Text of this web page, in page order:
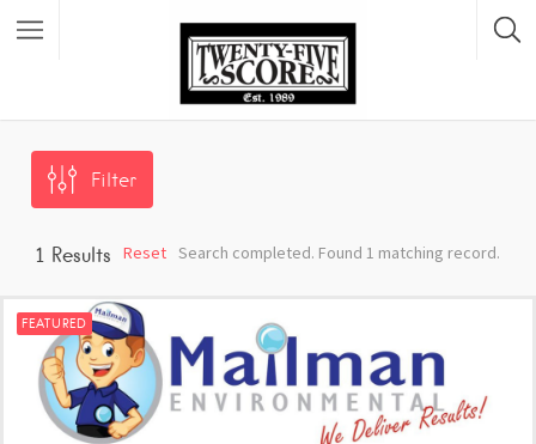
Featured Listings
Filter
1 Results Search completed. Found 1 matching record.
Reset
FEATURED